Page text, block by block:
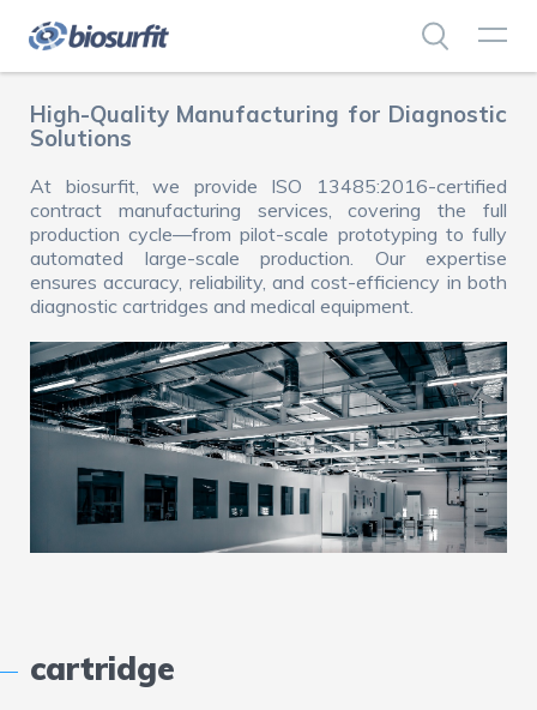
High-Quality Manufacturing for Diagnostic
Solutions
At biosurfit, we provide ISO 13485:2016-certified
contract manufacturing services, covering the full
production cycle—from pilot-scale prototyping to fully
automated large-scale production. Our expertise
ensures accuracy, reliability, and cost-efficiency in both
diagnostic cartridges and medical equipment.
cartridge